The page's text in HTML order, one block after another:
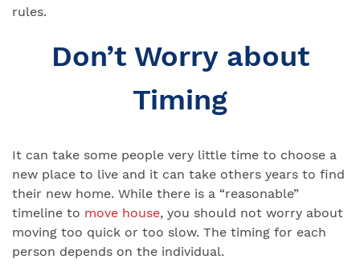
rules.
Don’t Worry about
Timing
It can take some people very little time to choose a
new place to live and it can take others years to find
their new home. While there is a “reasonable”
timeline to move house, you should not worry about
moving too quick or too slow. The timing for each
person depends on the individual.